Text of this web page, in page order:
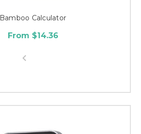
Bamboo Calculator
From $14.36